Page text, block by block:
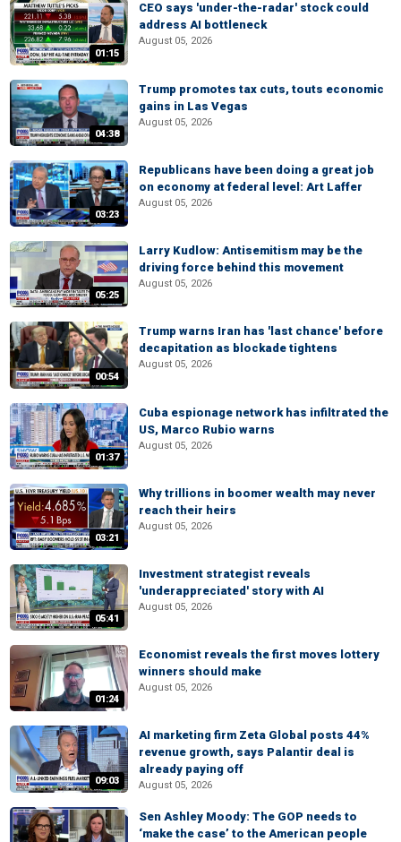
01:15
CEO says 'under-the-radar' stock could
address AI bottleneck
August 05, 2026
04:38
Trump promotes tax cuts, touts economic
gains in Las Vegas
August 05, 2026
03:23
Republicans have been doing a great job
on economy at federal level: Art Laffer
August 05, 2026
05:25
Larry Kudlow: Antisemitism may be the
driving force behind this movement
August 05, 2026
00:54
Trump warns Iran has 'last chance' before
decapitation as blockade tightens
August 05, 2026
01:37
Cuba espionage network has infiltrated the
US, Marco Rubio warns
August 05, 2026
03:21
Why trillions in boomer wealth may never
reach their heirs
August 05, 2026
05:41
Investment strategist reveals
'underappreciated' story with AI
August 05, 2026
01:24
Economist reveals the first moves lottery
winners should make
August 05, 2026
09:03
AI marketing firm Zeta Global posts 44%
revenue growth, says Palantir deal is
already paying off
August 05, 2026
Sen Ashley Moody: The GOP needs to
‘make the case’ to the American people